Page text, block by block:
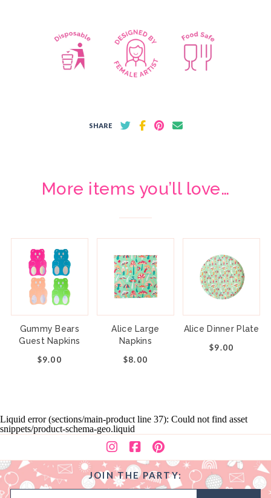
SHARE
More items you’ll love…
Gummy Bears
Guest Napkins
$9.00
Alice Large
Napkins
$8.00
Alice Dinner Plate
$9.00
Liquid error (sections/main-product line 37): Could not find asset
snippets/product-schema-geo.liquid
JOIN THE PARTY: